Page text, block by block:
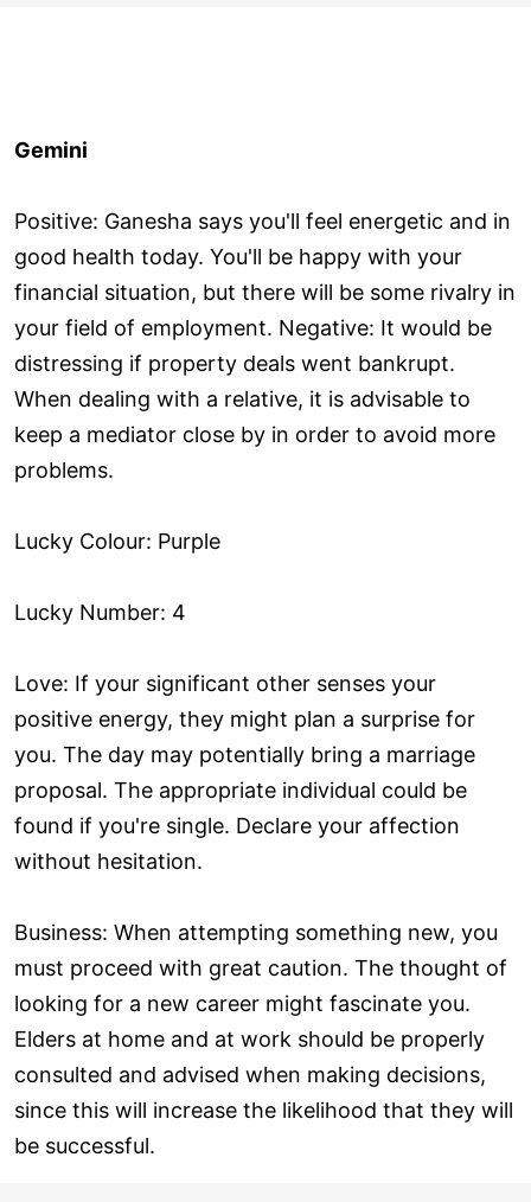
Gemini
Positive: Ganesha says you'll feel energetic and in
good health today. You'll be happy with your
financial situation, but there will be some rivalry in
your field of employment. Negative: It would be
distressing if property deals went bankrupt.
When dealing with a relative, it is advisable to
keep a mediator close by in order to avoid more
problems.
Lucky Colour: Purple
Lucky Number: 4
Love: If your significant other senses your
positive energy, they might plan a surprise for
you. The day may potentially bring a marriage
proposal. The appropriate individual could be
found if you're single. Declare your affection
without hesitation.
Business: When attempting something new, you
must proceed with great caution. The thought of
looking for a new career might fascinate you.
Elders at home and at work should be properly
consulted and advised when making decisions,
since this will increase the likelihood that they will
be successful.